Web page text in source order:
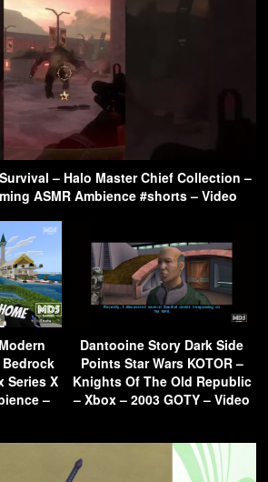
– Halo Master Chief Collection –
ASMR Ambience #shorts – Video
Series X
–
Dantooine Story Dark Side
Points Star Wars KOTOR –
Knights Of The Old Republic
– Xbox – 2003 GOTY – Video